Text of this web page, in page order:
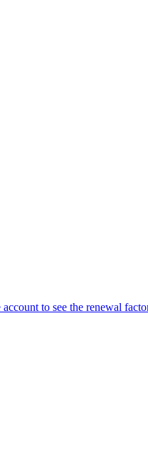
account to see the renewal